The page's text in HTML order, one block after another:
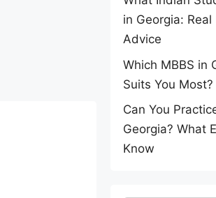
in Georgia: Real
Advice
Which MBBS in
Suits You Most?
Can You
Georgia? What
Know